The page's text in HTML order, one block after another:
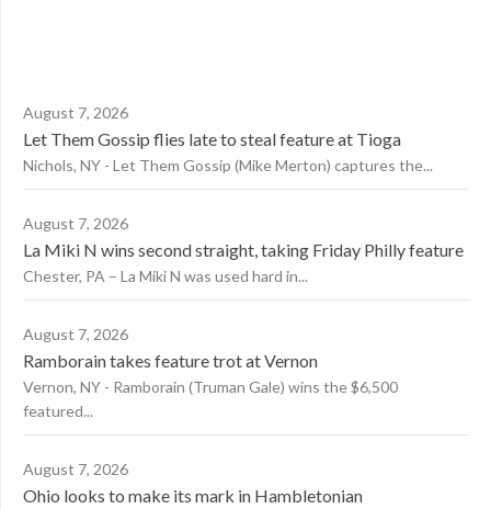
August 7, 2026
Let Them Gossip flies late to steal feature at Tioga
Nichols, NY - Let Them Gossip (Mike Merton) captures the...
August 7, 2026
La Miki N wins second straight, taking Friday Philly feature
Chester, PA – La Miki N was used hard in...
August 7, 2026
Ramborain takes feature trot at Vernon
Vernon, NY - Ramborain (Truman Gale) wins the $6,500
featured...
August 7, 2026
Ohio looks to make its mark in Hambletonian